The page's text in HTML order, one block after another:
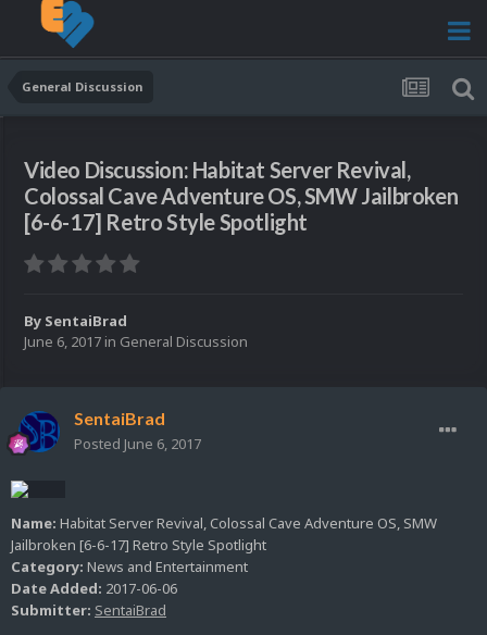
General Discussion
Video Discussion: Habitat Server Revival,
Colossal Cave Adventure OS, SMW Jailbroken
[6-6-17] Retro Style Spotlight
By SentaiBrad
June 6, 2017 in General Discussion
SentaiBrad
Posted June 6, 2017
Name: Habitat Server Revival, Colossal Cave Adventure OS, SMW
Jailbroken [6-6-17] Retro Style Spotlight
Category: News and Entertainment
Date Added: 2017-06-06
Submitter: SentaiBrad